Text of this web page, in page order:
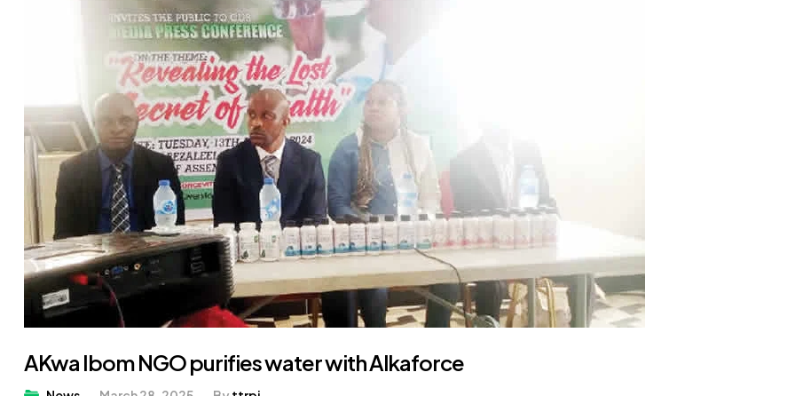
AKwa Ibom NGO purifies water with Alkaforce